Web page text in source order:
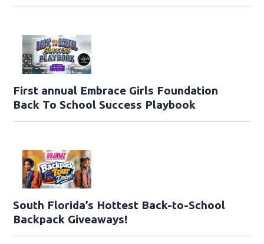
First annual Embrace Girls Foundation
Back To School Success Playbook
South Florida’s Hottest Back-to-School
Backpack Giveaways!